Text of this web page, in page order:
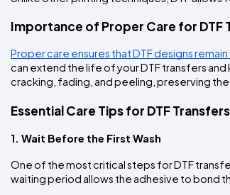
Importance of Proper Care for DTF
Proper care ensures that DTF designs
can extend the life of your DTF transfers
cracking, fading, and peeling, preserving
Essential Care Tips for DTF Transfers
1. Wait Before the First Wash
One of the most critical steps for DTF
waiting period allows the adhesive to bond